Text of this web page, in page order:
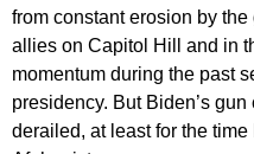
from constant erosion by
allies on Capitol Hill and in
momentum during the past
presidency. But Biden’s
derailed, at least for the